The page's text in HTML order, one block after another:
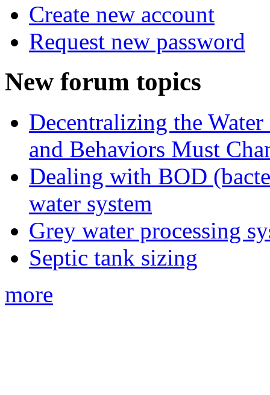
Create new account
Request new password
New forum topics
Decentralizing the
and Behaviors Must
Dealing with BOD
water system
Grey water processing
Septic tank sizing
more